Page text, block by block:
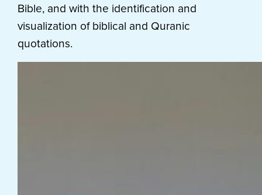
Bible, and with the identification and
visualization of biblical and Quranic
quotations.